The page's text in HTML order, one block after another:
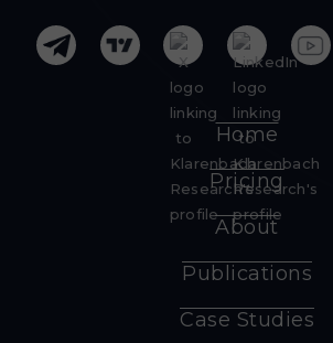
Home
Pricing
About
Publications
Case Studies